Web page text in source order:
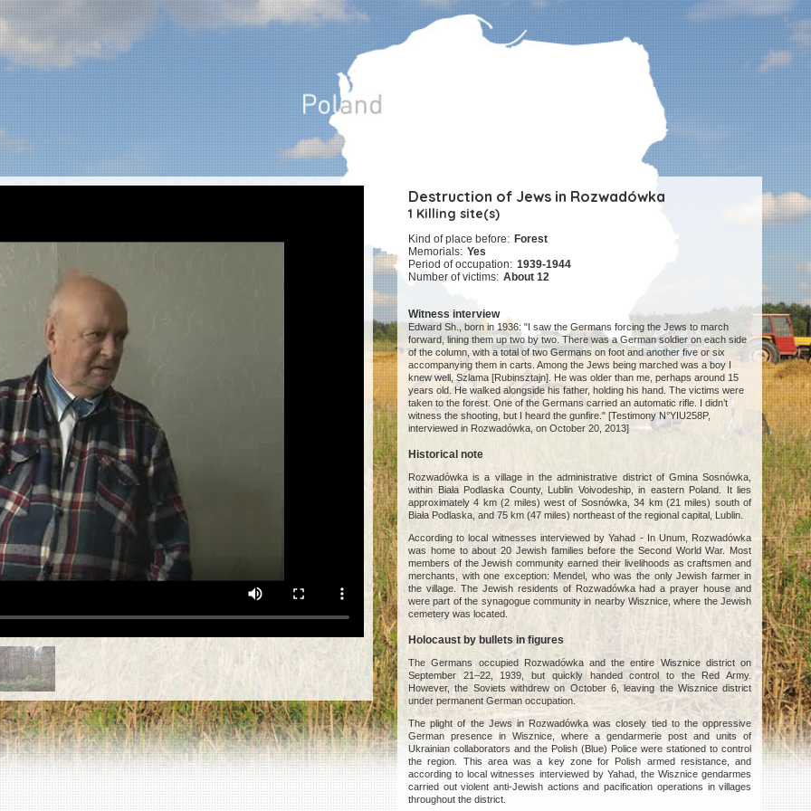
Destruction of Jews in Rozwadówka
1 Killing site(s)
Kind of place before: Forest
Memorials: Yes
Period of occupation: 1939-1944
Number of victims: About 12
Witness interview
Edward Sh., born in 1936: "I saw the Germans forcing the Jews to march
forward, lining them up two by two. There was a German soldier on each side
of the column, with a total of two Germans on foot and another five or six
accompanying them in carts. Among the Jews being marched was a boy I
knew well, Szlama [Rubinsztajn]. He was older than me, perhaps around 15
years old. He walked alongside his father, holding his hand. The victims were
taken to the forest. One of the Germans carried an automatic rifle. I didn’t
witness the shooting, but I heard the gunfire." [Testimony N°YIU258P,
interviewed in Rozwadówka, on October 20, 2013]
Historical note
Rozwadówka is a village in the administrative district of Gmina Sosnówka,
within Biała Podlaska County, Lublin Voivodeship, in eastern Poland. It lies
approximately 4 km (2 miles) west of Sosnówka, 34 km (21 miles) south of
Biała Podlaska, and 75 km (47 miles) northeast of the regional capital, Lublin.
According to local witnesses interviewed by Yahad - In Unum, Rozwadówka
was home to about 20 Jewish families before the Second World War. Most
members of the Jewish community earned their livelihoods as craftsmen and
merchants, with one exception: Mendel, who was the only Jewish farmer in
the village. The Jewish residents of Rozwadówka had a prayer house and
were part of the synagogue community in nearby Wisznice, where the Jewish
cemetery was located.
Holocaust by bullets in figures
The Germans occupied Rozwadówka and the entire Wisznice district on
September 21–22, 1939, but quickly handed control to the Red Army.
However, the Soviets withdrew on October 6, leaving the Wisznice district
under permanent German occupation.
The plight of the Jews in Rozwadówka was closely tied to the oppressive
German presence in Wisznice, where a gendarmerie post and units of
Ukrainian collaborators and the Polish (Blue) Police were stationed to control
the region. This area was a key zone for Polish armed resistance, and
according to local witnesses interviewed by Yahad, the Wisznice gendarmes
carried out violent anti-Jewish actions and pacification operations in villages
throughout the district.